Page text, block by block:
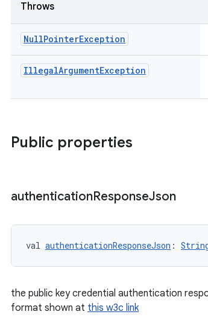
Throws
NullPointerException
IllegalArgumentException
Public properties
authenticationResponseJson
val authenticationResponseJson :
the public key credential authentication
format shown at this w3c link